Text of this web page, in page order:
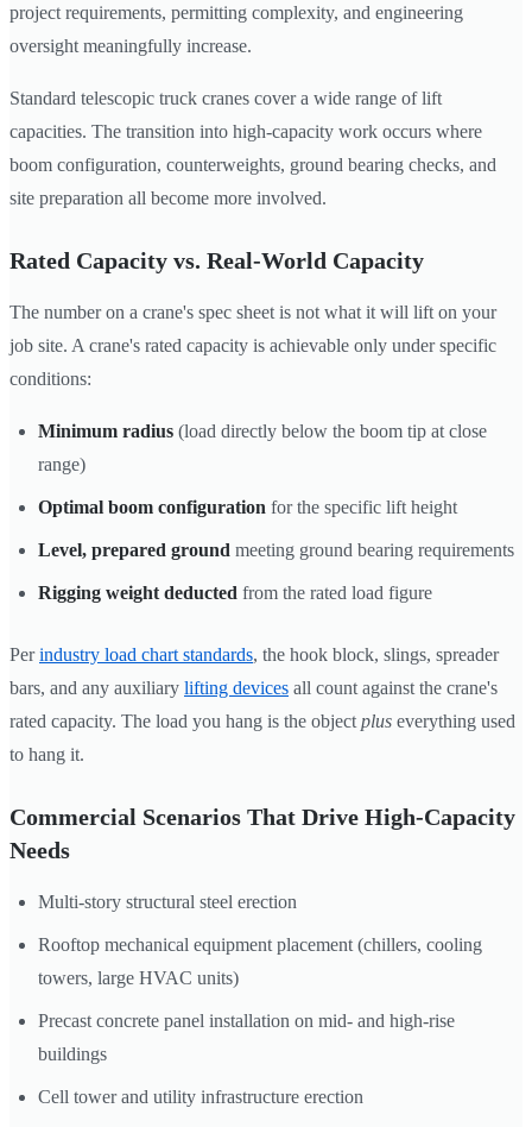
project requirements, permitting complexity, and engineering
oversight meaningfully increase.
Standard telescopic truck cranes cover a wide range of lift
capacities. The transition into high-capacity work occurs where
boom configuration, counterweights, ground bearing checks, and
site preparation all become more involved.
Rated Capacity vs. Real-World Capacity
The number on a crane's spec sheet is not what it will lift on your
job site. A crane's rated capacity is achievable only under specific
conditions:
Minimum radius (load directly below the boom tip at close
range)
Optimal boom configuration for the specific lift height
Level, prepared ground meeting ground bearing requirements
Rigging weight deducted from the rated load figure
Perindustry load chart standards, the hook block, slings, spreader
bars, and any auxiliary lifting devices all count against the crane's
rated capacity. The load you hang is the object plus everything used
to hang it.
Commercial Scenarios That Drive High-Capacity
Needs
Multi-story structural steel erection
Rooftop mechanical equipment placement (chillers, cooling
towers, large HVAC units)
Precast concrete panel installation on mid- and high-rise
buildings
Cell tower and utility infrastructure erection